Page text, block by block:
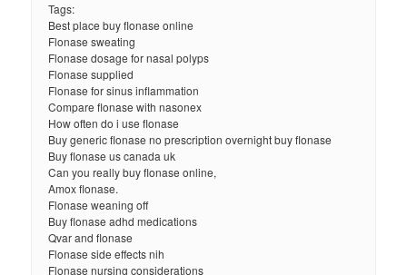
Tags:
Best place buy flonase online
Flonase sweating
Flonase dosage for nasal polyps
Flonase supplied
Flonase for sinus inflammation
Compare flonase with nasonex
How often do i use flonase
Buy generic flonase no prescription overnight buy flonase
Buy flonase us canada uk
Can you really buy flonase online,
Amox flonase.
Flonase weaning off
Buy flonase adhd medications
Qvar and flonase
Flonase side effects nih
Flonase nursing considerations